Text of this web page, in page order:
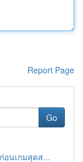
Report Page
Go
อนเกมสุดส...